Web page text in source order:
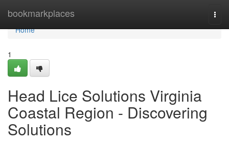
bookmarkplaces
Home
Home
1
Head Lice Solutions Virginia
Coastal Region - Discovering
Solutions